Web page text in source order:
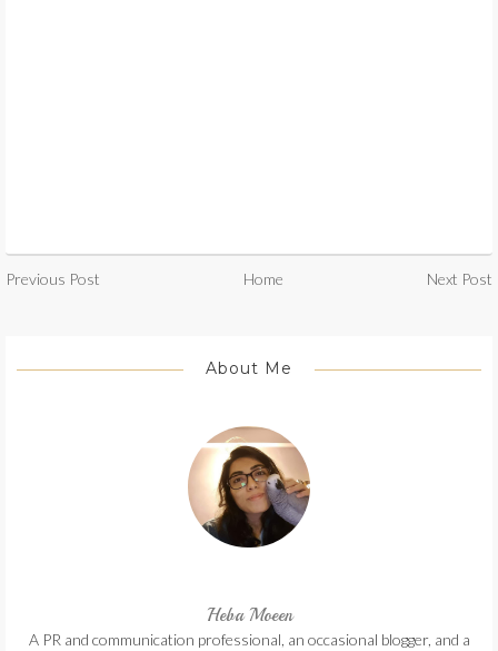
Previous Post Home Next Post
About Me
Heba Moeen
A PR and communication professional, an occasional blogger, and a